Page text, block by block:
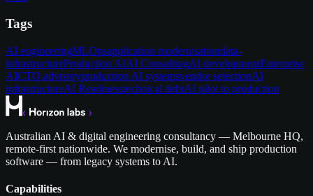
Tags
AI engineeringMLOpsapplication modernisationdata-
infrastructureProduction AIAI ConsultingAI developmentEnterprise
AICTO advisoryproduction AI systemsvendor selectionAI
infrastructureAI Readinesstechnical debtAI pilot to production
Australian AI & digital engineering consultancy — Melbourne HQ,
remote-first nationwide. We modernise, build, and ship production
software — from legacy systems to AI.
Capabilities